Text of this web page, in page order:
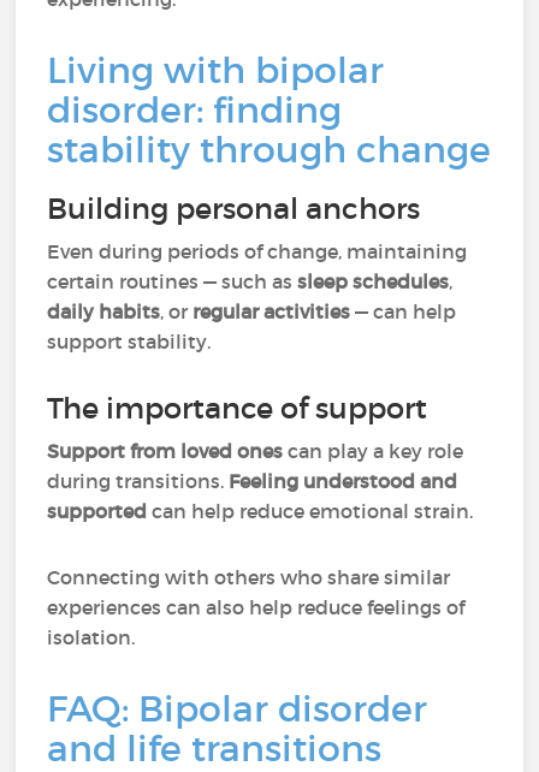
Living with bipolar
disorder: finding
stability through change
Building personal anchors
Even during periods of change, maintaining
certain routines — such assleep schedules,
daily habits, or regular activities — can help
support stability.
The importance of support
Support from loved ones can play a key role
during transitions. Feeling understood and
supported can help reduce emotional strain.
Connecting with others who share similar
experiences can also help reduce feelings of
isolation.
FAQ: Bipolar disorder
and life transitions